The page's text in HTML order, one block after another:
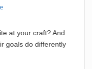
at your craft? And
goals do differently